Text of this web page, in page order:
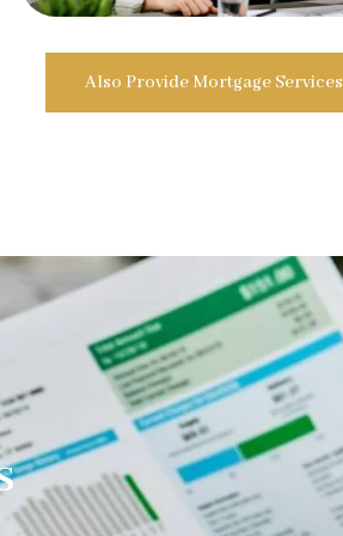
Also Provide Mortgage Services